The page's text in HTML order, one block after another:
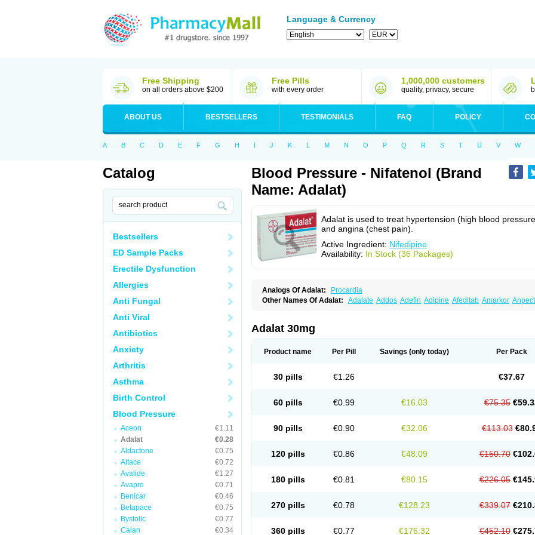
Language & Currency
Free Shipping
on all orders above $200
Free Pills
with every order
1,000,000 customers
quality, privacy, secure
ABOUT US BESTSELLERS TESTIMONIALS FAQ POLICY
A B C D E F G H I J K L M N O P Q R S T U V W
Catalog
Bestsellers
ED Sample Packs
Erectile Dysfunction
Allergies
Anti Fungal
Anti Viral
Antibiotics
Anxiety
Arthritis
Asthma
Birth Control
Blood Pressure
Aceon
€1.11
Adalat
€0.28
Aldactone
€0.75
Altace
€0.72
Avalide
€1.27
Avapro
€0.71
Benicar
€0.46
Betapace
€0.75
Bystolic
€0.77
Calan
€0.34
Blood Pressure - Nifatenol (Brand
Name: Adalat)
Adalat is used to treat hypertension (high blood
and angina (chest pain).
Active Ingredient: Nifedipine
Availability: In Stock (36 Packages)
Analogs Of Adalat:
Procardia
Other Names Of Adalat: Adalate Addos Adefin Adipine Afeditab Amarkor Anpect
Cipalat retard Cisday
Corinael cr Corinael l
Kisalart l Knoramin l Kobanifate l Korincare Lemar Macorel Menoprizin
Nifedipin Nifedipina Nifedipino Nifehexal retard
Nifensar
Pyme nife Ramitalate Ramitalate l Sali-adalat Sepamit Sindipine
Tensopin
Adalat 30mg
Product name Per Pill Savings (only today) Per Pack
30 pills €1.26 €37.67
60 pills €0.99 €16.03 €75.35
90 pills €0.90 €32.06 €113.03
120 pills €0.86 €48.09 €150.70
180 pills €0.81 €80.15 €226.05
270 pills €0.78 €128.23 €339.07
360 pills €0.77 €176.32 €452.10